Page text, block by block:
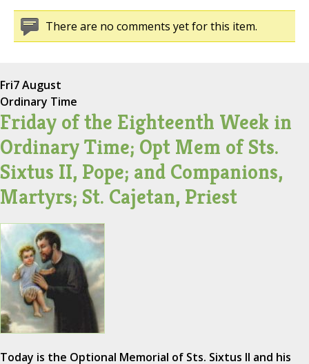
There are no comments yet for this item.
Fri7 August
Ordinary Time
Friday of the Eighteenth Week in
Ordinary Time; Opt Mem of Sts.
Sixtus II, Pope; and Companions,
Martyrs; St. Cajetan, Priest
Today is the Optional Memorial of Sts. Sixtus II and his